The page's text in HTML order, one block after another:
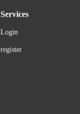
Services
Login
register